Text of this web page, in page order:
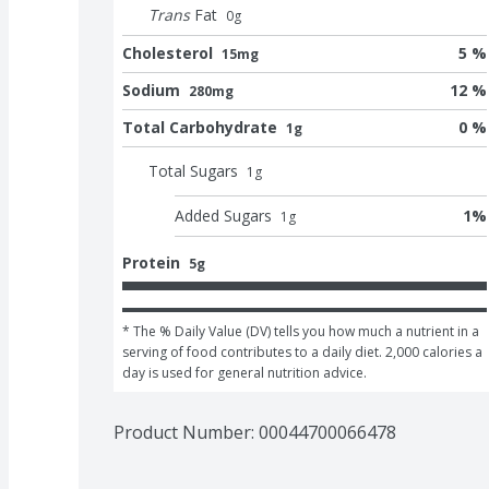
Trans Fat 0g
Cholesterol 15mg
5 %
Sodium 280mg
12 %
Total Carbohydrate 1g 0 %
Total Sugars 1 g
Added Sugars 1 g 1%
Protein 5g
* The % Daily Value (DV) tells you how much a nutrient in a
serving of food contributes to a daily diet. 2,000 calories a
day is used for general nutrition advice.
Product Number: 00044700066478